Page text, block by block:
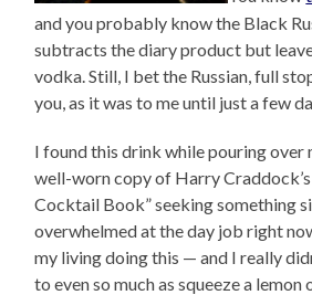
and you probably know the Black
subtracts the diary product but
vodka. Still, I bet the Russian, full
you, as it was to me until just a few
I found this drink while pouring over
well-worn copy of Harry
Cocktail Book” seeking something
overwhelmed at the day job right
my living doing this — and I really
to even so much as squeeze a lemon